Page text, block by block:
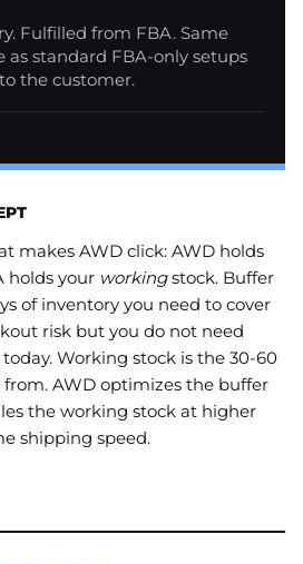
Fulfilled from FBA. Same
as standard FBA-only setups
the customer.
makes AWD click: AWD holds
holds your workingstock. Buffer
of inventory you need to cover
risk but you do not need
Working stock is the 30-60
from. AWD optimizes the buffer
the working stock at higher
shipping speed.